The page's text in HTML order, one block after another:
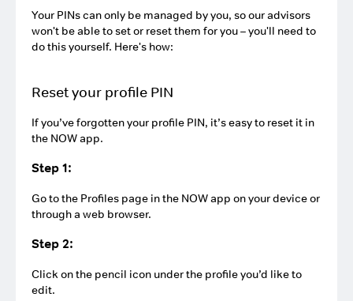
Your PINs can only be managed by you, so our advisors
won't be able to set or reset them for you – you'll need to
do this yourself. Here's how:
Reset your profile PIN
If you’ve forgotten your profile PIN, it’s easy to reset it in
the NOW app.
Step 1:
Go to the Profiles page in the NOW app on your device or
through a web browser.
Step 2:
Click on the pencil icon under the profile you’d like to
edit.